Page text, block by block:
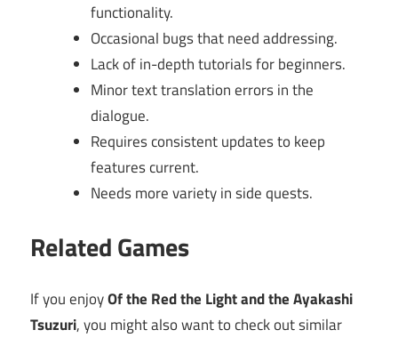
functionality.
Occasional bugs that need addressing.
Lack of in-depth tutorials for beginners.
Minor text translation errors in the
dialogue.
Requires consistent updates to keep
features current.
Needs more variety in side quests.
Related Games
If you enjoyOf the Red the Light and the Ayakashi
Tsuzuri, you might also want to check out similar